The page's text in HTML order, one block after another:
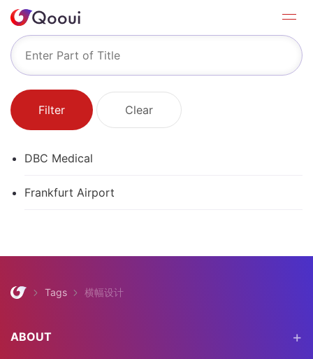
Filter Clear
DBC Medical
Frankfurt Airport
Tags 横幅设计
ABOUT